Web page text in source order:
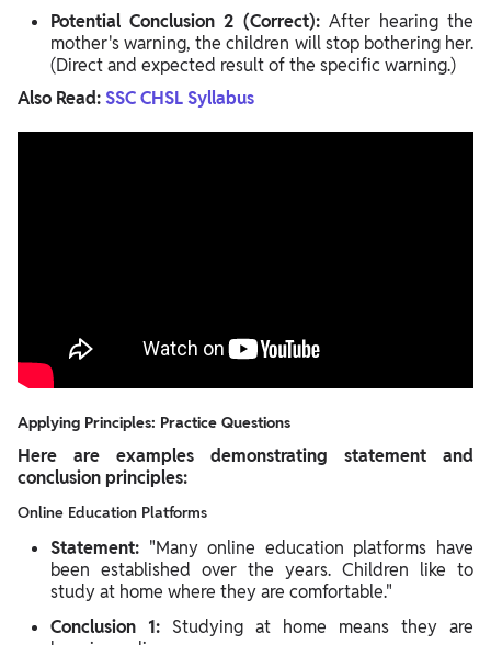
Potential Conclusion 2 (Correct): After hearing the
mother's warning, the children will stop bothering her.
(Direct and expected result of the specific warning.)
Also Read:SSC CHSL Syllabus
Applying Principles: Practice Questions
Here are examples demonstrating statement and
conclusion principles:
Online Education Platforms
Statement: "Many online education platforms have
been established over the years. Children like to
study at home where they are comfortable."
Conclusion 1: Studying at home means they are